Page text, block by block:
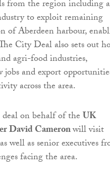
from the region including a
to exploit remaining
of Aberdeen harbour,
City Deal also sets out
agri-food industries,
jobs and export
across the area.
on behalf of theUK
David Cameronwill visit
well as senior executives
facing the area.